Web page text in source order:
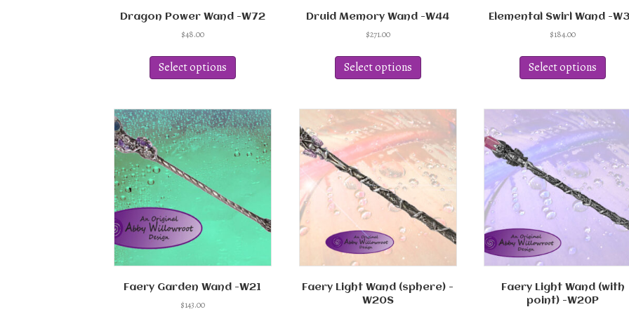
Dragon Power Wand -W72
$48.00
Select options
has
variants.
The
options
may
be
the
product
Druid Memory Wand -W44
$271.00
Select options
has
variants.
The
options
may
be
chosen
product
page
Elemental Swirl Wand -
$184.00
Select options
has
The
may
be
the
page
Faery Garden Wand -W21
$143.00
Faery Light Wand (sphere) -
W20S
Faery Light Wand (with
point) -W20P